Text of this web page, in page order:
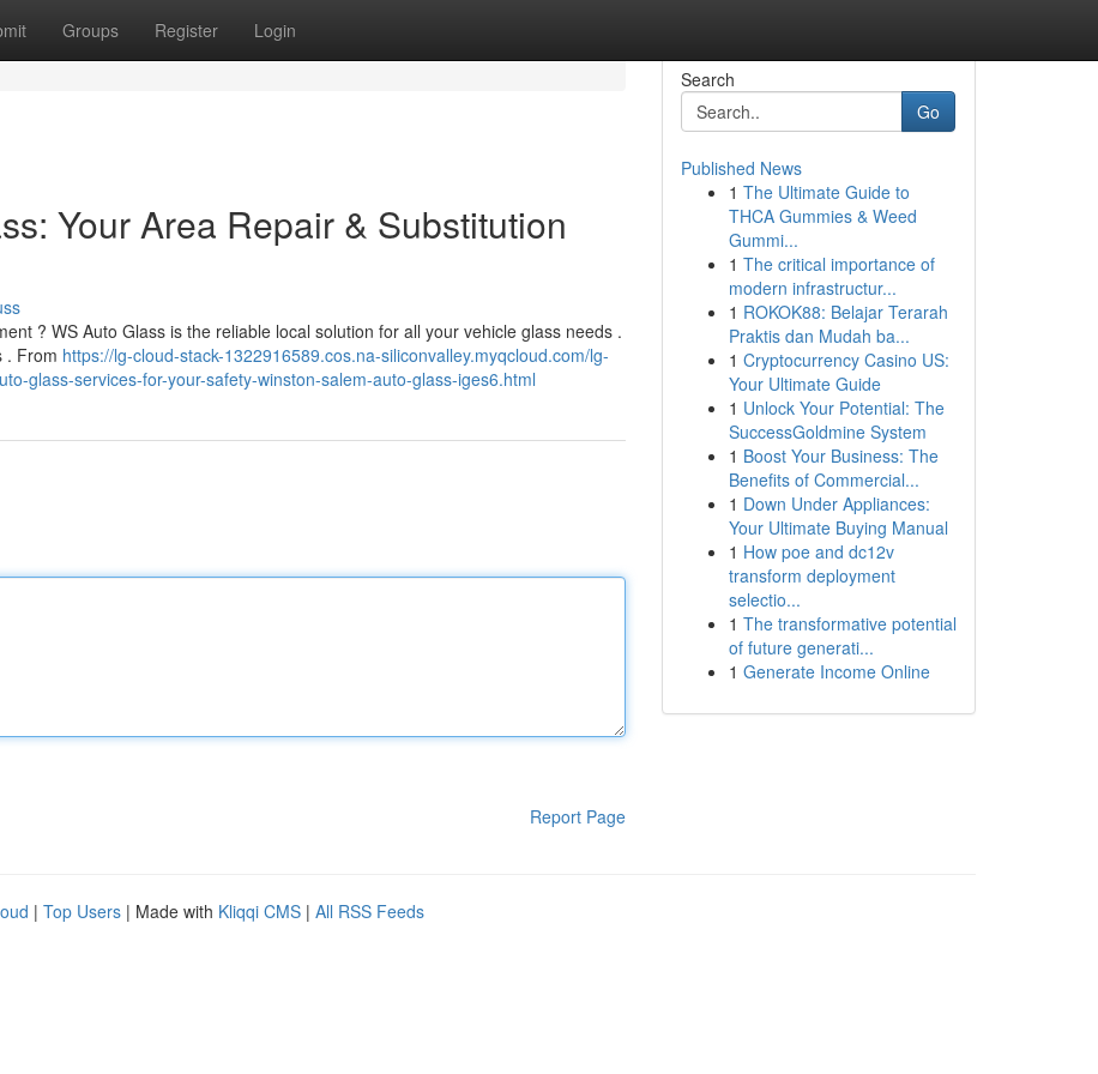
Groups Register Login
Your Area Repair & Substitution
? WS Auto Glass is the reliable local solution for all your vehicle glass needs .
. From https://lg-cloud-stack-1322916589.cos.na-siliconvalley.myqcloud.com/lg-
glass-services-for-your-safety-winston-salem-auto-glass-iges6.html
Report Page
Search
Go
Published News
1 The Ultimate Guide to
THCA Gummies & Weed
Gummi...
1 The critical importance of
modern infrastructur...
1 ROKOK88: Belajar Terarah
Praktis dan Mudah ba...
1 Cryptocurrency Casino US:
Your Ultimate Guide
1 Unlock Your Potential: The
SuccessGoldmine System
1 Boost Your Business: The
Benefits of Commercial...
1 Down Under Appliances:
Your Ultimate Buying Manual
1 How poe and dc12v
transform deployment
selectio...
1 The transformative potential
of future generati...
1 Generate Income Online
| Top Users | Made with Kliqqi CMS | All RSS Feeds